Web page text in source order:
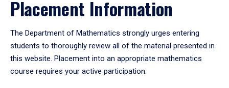
Placement Information
The Department of Mathematics strongly urges entering
students to thoroughly review all of the material presented in
this website. Placement into an appropriate mathematics
course requires your active participation.